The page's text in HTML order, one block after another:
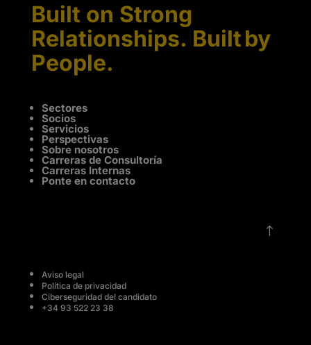
Built on Strong
Relationships. Built by
People.
Sectores
Socios
Servicios
Perspectivas
Sobre nosotros
Carreras de Consultoría
Carreras Internas
Ponte en contacto
!
Aviso legal
Política de privacidad
Ciberseguridad del candidato
+34 93 522 23 38